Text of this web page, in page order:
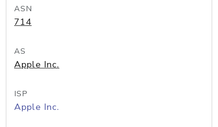
ASN
714
AS
Apple Inc.
ISP
Apple Inc.